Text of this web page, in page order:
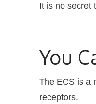
It is no secret
You
The ECS is a
receptors.